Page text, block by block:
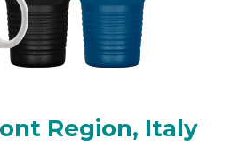
Region, Italy